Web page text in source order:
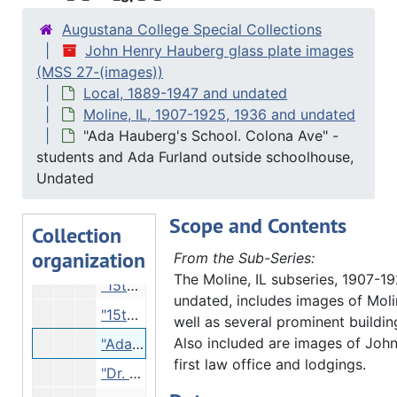
Augustana College Special Collections
John Henry Hauberg glass plate images
(MSS 27-(images))
Local, 1889-1947 and undated
Moline, IL, 1907-1925, 1936 and undated
"Ada Hauberg's School. Colona Ave" -
students and Ada Furland outside schoolhouse,
Undated
Collection
organization
Milan, IL
Milan, IL, 1914-1927 and undated, bulk 1914-1915
Moline, IL
Moline, IL, 1907-1925, 1936 and undated
"Moline lock" - construction, 1907
"Inside the Coffer dam, building Moline lock", 1907
"The 'Catherine' at Moline High bridge", 10/05/1925
"At 148 Street, Moline. Sea Scouts", 1936
"13th St?", Undated
"15th St" - 23rd Street? Location of Moline Glove Mitten Company, Undated
"15th St" - 23rd Street? Location of Moline Glove Mitten Company, Undated
"Ada Hauberg's School. Colona Ave" - students and Ada Furland outside schoolhouse, Undated
"Dr. A.H. Arp Moline Hospital - on hill", Undated
Scope and Contents
From the Sub-Series:
The Moline, IL subseries, 1907-
undated, includes images of
well as several prominent
Also included are images of
first law office and lodgings.